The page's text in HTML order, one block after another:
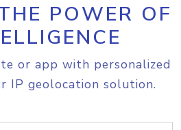
POWER OF
or app with personalized
IP geolocation solution.